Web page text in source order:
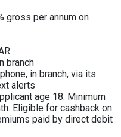
gross per annum on
branch
in branch, via its
alerts
age 18. Minimum
Eligible for cashback on
paid by direct debit